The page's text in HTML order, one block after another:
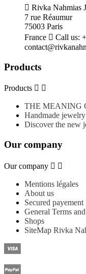
 Rivka Nahmias
7 rue Réaumur
75003 Paris
France  Call us:
Products
Products  
THE MEANING
Handmade jewelry
Discover the new
Our company
Our company  
Mentions légales
About us
Secured payement
General Terms
Shops
SiteMap Rivka